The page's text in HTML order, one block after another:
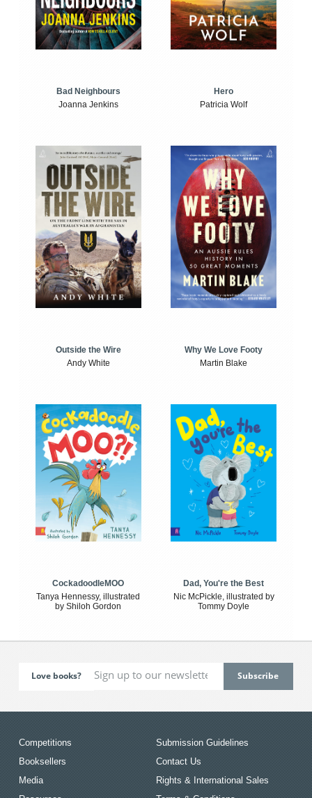
Bad Neighbours
Joanna Jenkins
Hero
Patricia Wolf
Outside the Wire
Andy White
Why We Love Footy
Martin Blake
CockadoodleMOO
Tanya Hennessy, illustrated
by Shiloh Gordon
Dad, You're the Best
Nic McPickle, illustrated by
Tommy Doyle
Love books?
Competitions
Booksellers
Media
Submission Guidelines
Contact Us
Rights & International Sales